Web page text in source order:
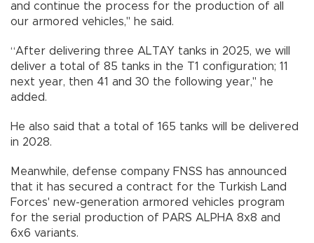
and continue the process for the production of all
our armored vehicles," he said.
“After delivering three ALTAY tanks in 2025, we will
deliver a total of 85 tanks in the T1 configuration; 11
next year, then 41 and 30 the following year," he
added.
He also said that a total of 165 tanks will be delivered
in 2028.
Meanwhile, defense company FNSS has announced
that it has secured a contract for the Turkish Land
Forces' new-generation armored vehicles program
for the serial production of PARS ALPHA 8x8 and
6x6 variants.